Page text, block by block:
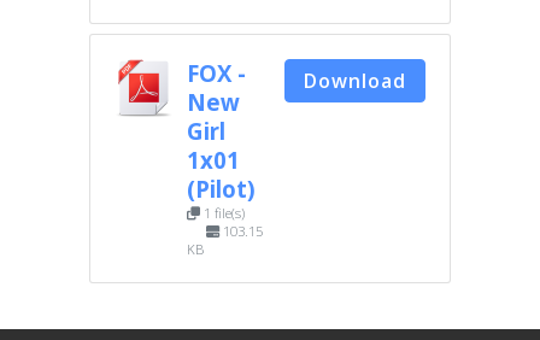
FOX -
New
Girl
1x01
(Pilot)
1 file(s)
103.15
KB
Download